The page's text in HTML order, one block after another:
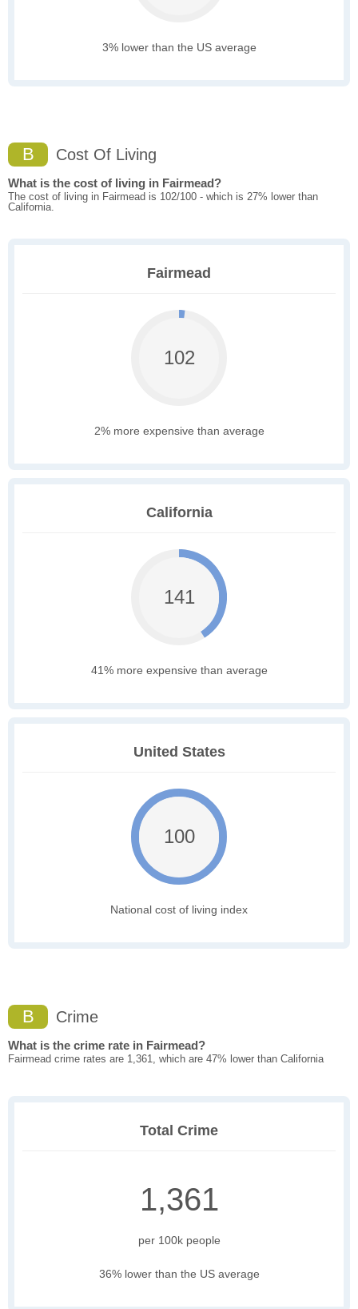
3% lower than the US average
B Cost Of Living
What is the cost of living in Fairmead?
The cost of living in Fairmead is 102/100 - which is 27% lower than
California.
Fairmead
102
2% more expensive than average
California
141
41% more expensive than average
United States
100
National cost of living index
B Crime
What is the crime rate in Fairmead?
Fairmead crime rates are 1,361, which are 47% lower than California
Total Crime
1,361
per 100k people
36% lower than the US average